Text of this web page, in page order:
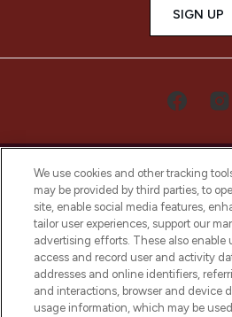
SIGN UP
LOOKFANTASTIC®
online destination for
beauty in the region,
selection of skincare,
and cosmetics from
We use cookies and other tracking
may be provided by third parties, to
site, enable social media features,
tailor user experiences, support our
advertising efforts. These also enable
access and record user and activity
addresses and online identifiers,
and interactions, browser and device
usage information, which may be